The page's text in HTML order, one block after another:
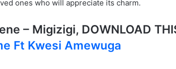
ones who will appreciate its charm.
– Migizigi, DOWNLOAD
Ft Kwesi Amewuga